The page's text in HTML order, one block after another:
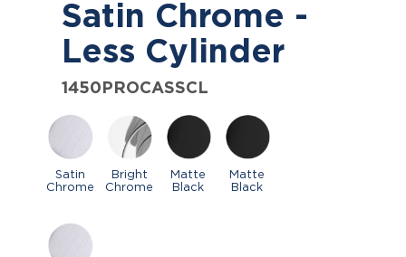
Satin Chrome -
Less Cylinder
1450PROCASSCL
Satin
Chrome
Bright
Chrome
Matte
Black
Matte
Black